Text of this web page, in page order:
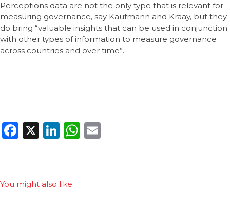
Perceptions data are not the only type that is relevant for
measuring governance, say Kaufmann and Kraay, but they
do bring “valuable insights that can be used in conjunction
with other types of information to measure governance
across countries and over time”.
Facebook
X LinkedIn
WhatsApp
You might also like